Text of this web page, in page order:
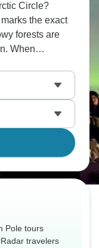
Circle?
the exact
forests are
When
Lights
Finland's
bringing winter
Pole tours
travelers